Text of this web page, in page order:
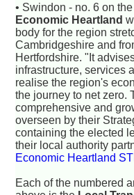
• Swindon - no. 6 on
Economic Heartland
body for the region
Cambridgeshire and
Hertfordshire. "It
infrastructure, services
realise the region's
the journey to net zero.
comprehensive and
overseen by their
containing the elected
their local authority
Economic Heartland
Each of the numbered